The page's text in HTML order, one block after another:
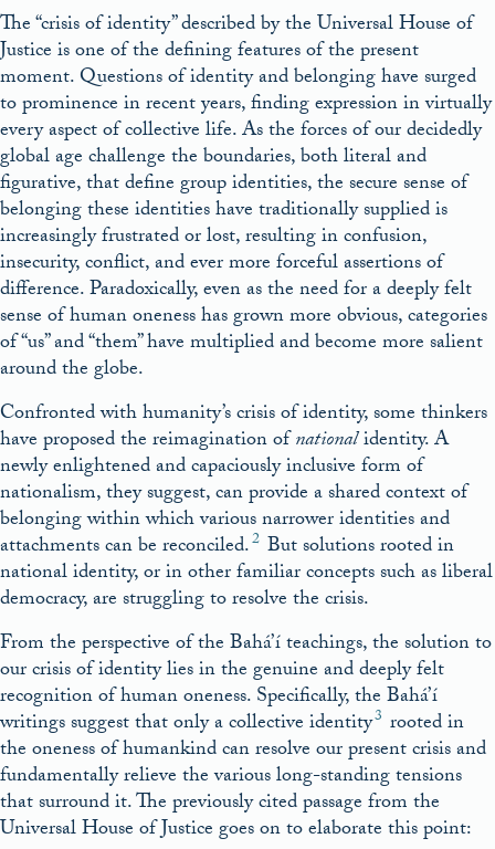
The “crisis of identity” described by the Universal House of
Justice is one of the defining features of the present
moment. Questions of identity and belonging have surged
to prominence in recent years, finding expression in virtually
every aspect of collective life. As the forces of our decidedly
global age challenge the boundaries, both literal and
figurative, that define group identities, the secure sense of
belonging these identities have traditionally supplied is
increasingly frustrated or lost, resulting in confusion,
insecurity, conflict, and ever more forceful assertions of
difference. Paradoxically, even as the need for a deeply felt
sense of human oneness has grown more obvious, categories
of “us” and “them” have multiplied and become more salient
around the globe.
Confronted with humanity’s crisis of identity, some thinkers
have proposed the reimagination ofnationalidentity. A
newly enlightened and capaciously inclusive form of
nationalism, they suggest, can provide a shared context of
belonging within which various narrower identities and
attachments can be reconciled.2 But solutions rooted in
national identity, or in other familiar concepts such as liberal
democracy, are struggling to resolve the crisis.
From the perspective of the Bahá’í teachings, the solution to
our crisis of identity lies in the genuine and deeply felt
recognition of human oneness. Specifically, the Bahá’í
writings suggest that only a collective identity3 rooted in
the oneness of humankind can resolve our present crisis and
fundamentally relieve the various long-standing tensions
that surround it. The previously cited passage from the
Universal House of Justice goes on to elaborate this point: